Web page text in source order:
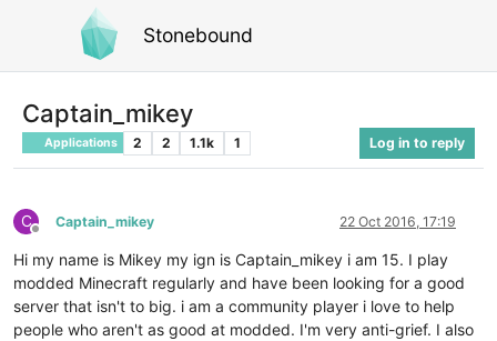
Stonebound
Captain_mikey
Applications 2 2 1.1k 1 Log in to reply
C
Offline
Captain_mikey 22 Oct 2016, 17:19
Hi my name is Mikey my ign is Captain_mikey i am 15. I play
modded Minecraft regularly and have been looking for a good
server that isn't to big. i am a community player i love to help
people who aren't as good at modded. I'm very anti-grief. I also